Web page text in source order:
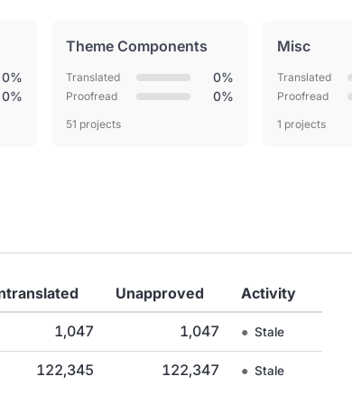
0%
0%
Theme Components
Translated 0%
Proofread 0%
51 projects
Misc
Translated
Proofread
1 projects
Unapproved Activity
1,047 1,047 ● Stale
122,345 122,347 ● Stale